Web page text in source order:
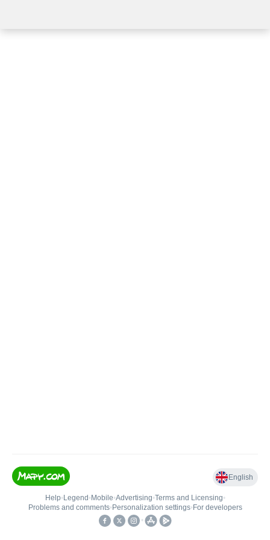
English
Help• Legend • Mobile•Advertising•Terms and Licensing•
Problems and comments• Personalization settings• For developers
•